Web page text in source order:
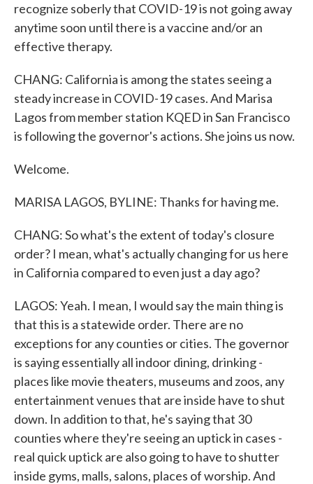
recognize soberly that COVID-19 is not going away
anytime soon until there is a vaccine and/or an
effective therapy.
CHANG: California is among the states seeing a
steady increase in COVID-19 cases. And Marisa
Lagos from member station KQED in San Francisco
is following the governor's actions. She joins us now.
Welcome.
MARISA LAGOS, BYLINE: Thanks for having me.
CHANG: So what's the extent of today's closure
order? I mean, what's actually changing for us here
in California compared to even just a day ago?
LAGOS: Yeah. I mean, I would say the main thing is
that this is a statewide order. There are no
exceptions for any counties or cities. The governor
is saying essentially all indoor dining, drinking -
places like movie theaters, museums and zoos, any
entertainment venues that are inside have to shut
down. In addition to that, he's saying that 30
counties where they're seeing an uptick in cases -
real quick uptick are also going to have to shutter
inside gyms, malls, salons, places of worship. And